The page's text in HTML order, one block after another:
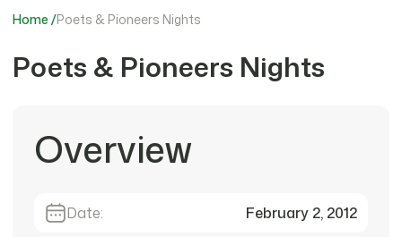
Home /Poets & Pioneers Nights
Poets & Pioneers Nights
Overview
Date: February 2, 2012